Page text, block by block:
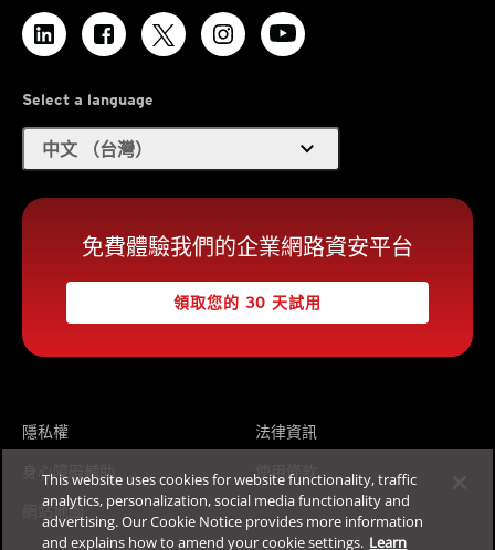
Select a language
中文 （台灣） expand_more
免費體驗我們的企業網路資安平台
領取您的 30 天試用
隱私權
法律資訊
身心障礙輔助
使用條款
網站地圖
This website uses cookies for website functionality, traffic
analytics, personalization, social media functionality and
advertising. Our Cookie Notice provides more information
and explains how to amend your cookie settings. Learn